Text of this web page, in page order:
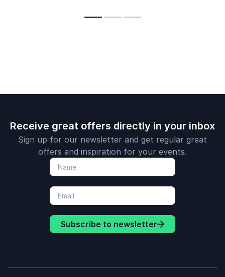
Receive great offers directly in your inbox
Sign up for our newsletter and get regular great
offers and inspiration for your events.
Subscribe to newsletter